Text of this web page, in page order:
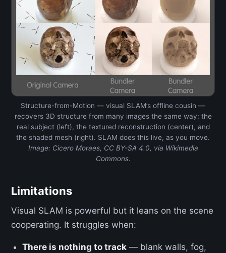
Structure-from-Motion — visual SLAM’s offline cousin —
recovers 3D structure from many images the same way: the
real subject (left), the textured reconstruction (center), and
the shaded mesh (right). SLAM does this live, as you move.
Image: Cicero Moraes, CC BY-SA 4.0, via Wikimedia
Commons.
Limitations
Visual SLAM is powerful but it leans on the scene
cooperating. It struggles when:
There is nothing to track — blank walls, fog,